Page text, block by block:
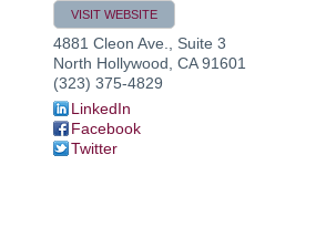
VISIT WEBSITE
4881 Cleon Ave., Suite 3
North Hollywood CA 91601
(323) 375-4829
LinkedIn
Facebook
Twitter